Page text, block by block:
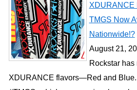
XDURANCE
TMGS Now
Nationwide!?
August 21,
Rockstar
XDURANCE flavors—Red and Blue.